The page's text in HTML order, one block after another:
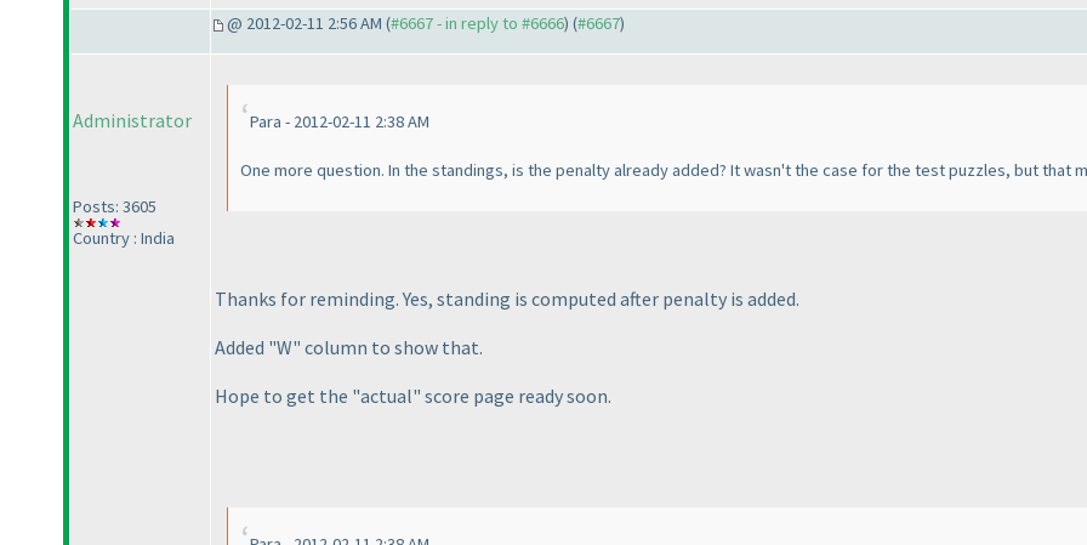
@ 2012-02-11 2:56 AM (#6667 - in reply to #6666) (#6667)
Administrator
Posts: 3605
Country : India
Para - 2012-02-11 2:38 AM
One more question. In the standings, is the penalty already added? It wasn't the case for the test puzzles, but that
Thanks for reminding. Yes, standing is computed after penalty is added.
Added "W" column to show that.
Hope to get the "actual" score page ready soon.